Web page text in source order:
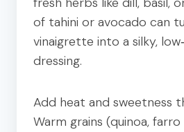
of tahini or avocado can
vinaigrette into a silky,
dressing.
Add heat and sweetness
Warm grains (quinoa, farro